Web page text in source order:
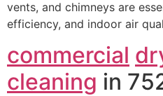
vents, and chimneys are
efficiency, and indoor air
commercial
cleaning in